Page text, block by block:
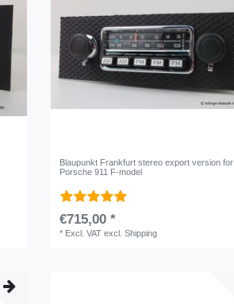
Blaupunkt Frankfurt stereo export version for
Porsche 911 F-model
€715,00 *
* Excl. VAT excl.Shipping